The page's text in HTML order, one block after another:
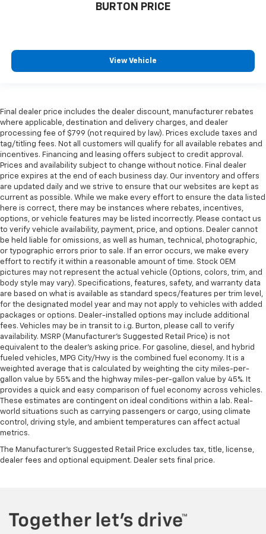
BURTON PRICE
View Vehicle
Final dealer price includes the dealer discount, manufacturer rebates
where applicable, destination and delivery charges, and dealer
processing fee of $799 (not required by law). Prices exclude taxes and
tag/titling fees. Not all customers will qualify for all available rebates and
incentives. Financing and leasing offers subject to credit approval.
Prices and availability subject to change without notice. Final dealer
price expires at the end of each business day. Our inventory and offers
are updated daily and we strive to ensure that our websites are kept as
current as possible. While we make every effort to ensure the data listed
here is correct, there may be instances where rebates, incentives,
options, or vehicle features may be listed incorrectly. Please contact us
to verify vehicle availability, payment, price, and options. Dealer cannot
be held liable for omissions, as well as human, technical, photographic,
or typographic errors prior to sale. If an error occurs, we make every
effort to rectify it within a reasonable amount of time. Stock OEM
pictures may not represent the actual vehicle (Options, colors, trim, and
body style may vary). Specifications, features, safety, and warranty data
are based on what is available as standard specs/features per trim level,
for the designated model year and may not apply to vehicles with added
packages or options. Dealer-installed options may include additional
fees. Vehicles may be in transit to i.g. Burton, please call to verify
availability. MSRP (Manufacturer's Suggested Retail Price) is not
equivalent to the dealer's asking price. For gasoline, diesel, and hybrid
fueled vehicles, MPG City/Hwy is the combined fuel economy. It is a
weighted average that is calculated by weighting the city miles-per-
gallon value by 55% and the highway miles-per-gallon value by 45%. It
provides a quick and easy comparison of fuel economy across vehicles.
These estimates are contingent on ideal conditions within a lab. Real-
world situations such as carrying passengers or cargo, using climate
control, driving style, and ambient temperatures can affect actual
metrics.
The Manufacturer's Suggested Retail Price excludes tax, title, license,
dealer fees and optional equipment. Dealer sets final price.